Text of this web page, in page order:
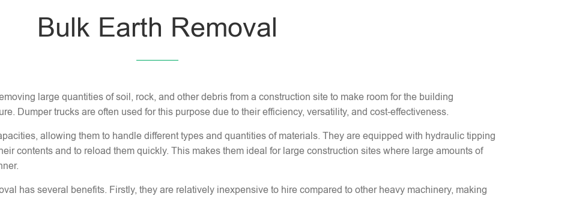
Bulk Earth Removal
large quantities of soil, rock, and other debris from a construction site to make room for the building
Dumper trucks are often used for this purpose due to their efficiency, versatility, and cost-effectiveness.
allowing them to handle different types and quantities of materials. They are equipped with hydraulic tipping
contents and to reload them quickly. This makes them ideal for large construction sites where large amounts of
has several benefits. Firstly, they are relatively inexpensive to hire compared to other heavy machinery, making